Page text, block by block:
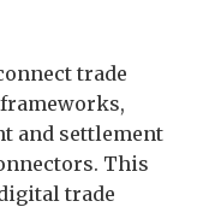
trade
and settlement
This
trade